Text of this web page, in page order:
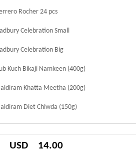
Rocher 24 pcs
Celebration Small
Celebration Big
Kuch Bikaji Namkeen (400g)
Khatta Meetha (200g)
Diet Chiwda (150g)
USD 14.00